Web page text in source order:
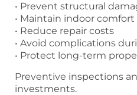
• Prevent structural
• Maintain indoor comfort
• Reduce repair costs
• Avoid complications
• Protect long-term
Preventive inspections
investments.